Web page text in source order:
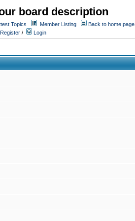
board description
Topics Member Listing
Back to home page
Register / Login